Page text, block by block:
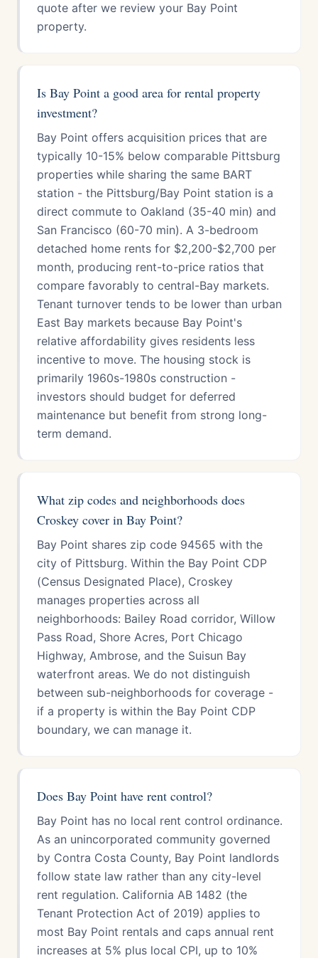
quote after we review your Bay Point
property.
Is Bay Point a good area for rental property
investment?
Bay Point offers acquisition prices that are
typically 10-15% below comparable Pittsburg
properties while sharing the same BART
station - the Pittsburg/Bay Point station is a
direct commute to Oakland (35-40 min) and
San Francisco (60-70 min). A 3-bedroom
detached home rents for $2,200-$2,700 per
month, producing rent-to-price ratios that
compare favorably to central-Bay markets.
Tenant turnover tends to be lower than urban
East Bay markets because Bay Point's
relative affordability gives residents less
incentive to move. The housing stock is
primarily 1960s-1980s construction -
investors should budget for deferred
maintenance but benefit from strong long-
term demand.
What zip codes and neighborhoods does
Croskey cover in Bay Point?
Bay Point shares zip code 94565 with the
city of Pittsburg. Within the Bay Point CDP
(Census Designated Place), Croskey
manages properties across all
neighborhoods: Bailey Road corridor, Willow
Pass Road, Shore Acres, Port Chicago
Highway, Ambrose, and the Suisun Bay
waterfront areas. We do not distinguish
between sub-neighborhoods for coverage -
if a property is within the Bay Point CDP
boundary, we can manage it.
Does Bay Point have rent control?
Bay Point has no local rent control ordinance.
As an unincorporated community governed
by Contra Costa County, Bay Point landlords
follow state law rather than any city-level
rent regulation. California AB 1482 (the
Tenant Protection Act of 2019) applies to
most Bay Point rentals and caps annual rent
increases at 5% plus local CPI, up to 10%